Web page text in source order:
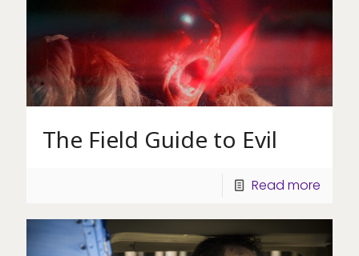
The Field Guide to Evil
Read more